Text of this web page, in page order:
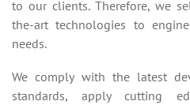
to our clients. Therefore, we
the-art technologies to
needs.
We comply with the latest
standards, apply cutting